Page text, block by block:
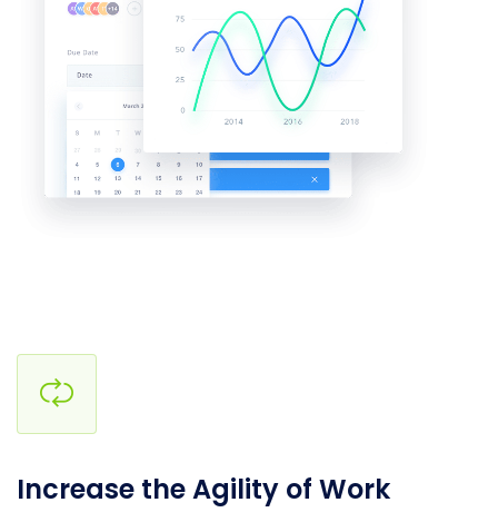
Increase the Agility of Work